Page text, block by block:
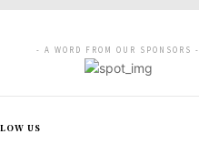
- A WORD FROM OUR SPONSORS -
US